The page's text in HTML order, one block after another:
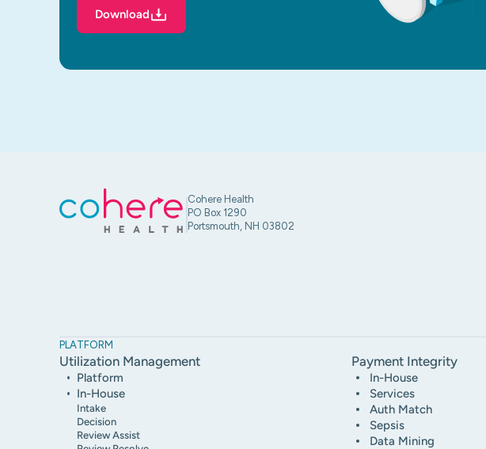
Download
Cohere Health
PO Box 1290
Portsmouth, NH 03802
PLATFORM
Utilization Management
Platform
In-House
Intake
Decision
Review Assist
Payment Integrity
In-House
Services
Auth Match
Sepsis
Data Mining